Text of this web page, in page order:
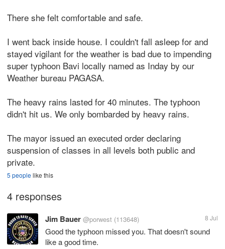
There she felt comfortable and safe.
I went back inside house. I couldn't fall asleep for and
stayed vigilant for the weather is bad due to impending
super typhoon Bavi locally named as Inday by our
Weather bureau PAGASA.
The heavy rains lasted for 40 minutes. The typhoon
didn't hit us. We only bombarded by heavy rains.
The mayor issued an executed order declaring
suspension of classes in all levels both public and
private.
5 peoplelike this
4 responses
Jim Bauer @porwest (113648) 8 Jul
Good the typhoon missed you. That doesn't sound
like a good time.